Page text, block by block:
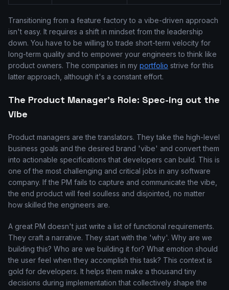
Transitioning from a feature factory to a vibe-driven approach
isn't easy. It requires a shift in mindset from the leadership
down. You have to be willing to trade short-term velocity for
long-term quality and to empower your engineers to think like
product owners. The companies in my portfolio strive for this
latter approach, although it's a constant effort.
The Product Manager's Role: Spec-ing out the
Vibe
Product managers are the translators. They take the high-level
business goals and the desired brand 'vibe' and convert them
into actionable specifications that developers can build. This is
one of the most challenging and critical jobs in any software
company. If the PM fails to capture and communicate the vibe,
the end product will feel soulless and disjointed, no matter
how skilled the engineers are.
A great PM doesn't just write a list of functional requirements.
They craft a narrative. They start with the 'why'. Why are we
building this? Who are we building it for? What emotion should
the user feel when they accomplish this task? This context is
gold for developers. It helps them make a thousand tiny
decisions during implementation that collectively shape the